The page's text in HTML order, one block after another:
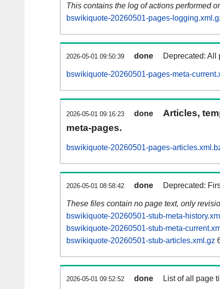
This contains the log of actions performed
bswikiquote-20260501-pages-
2026-05-01 09:50:39 done Deprecated: All
bswikiquote-20260501-pages-meta-
2026-05-01 09:16:23 done
Articles,
meta-pages.
bswikiquote-20260501-pages-
2026-05-01 08:58:42 done Deprecated:
These files contain no page text, only
bswikiquote-20260501-stub-meta-
bswikiquote-20260501-stub-meta-
bswikiquote-20260501-stub-articles.xml.gz
2026-05-01 09:52:52 done List of all page